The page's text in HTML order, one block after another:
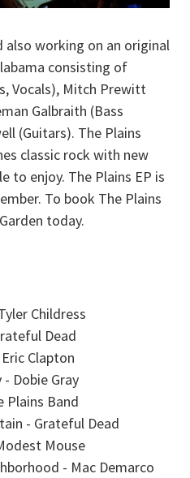
also working on an original
consisting of
Vocals), Mitch Prewitt
Galbraith (Bass
(Guitars). The Plains
classic rock with new
to enjoy. The Plains EP is
To book The Plains
today.
Childress
Dead
Clapton
Dobie Gray
Plains Band
- Grateful Dead
Mouse
- Mac Demarco